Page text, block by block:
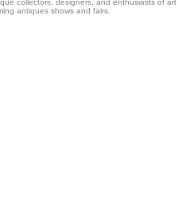
collectors, designers, and enthusiasts of
antiques shows and fairs.